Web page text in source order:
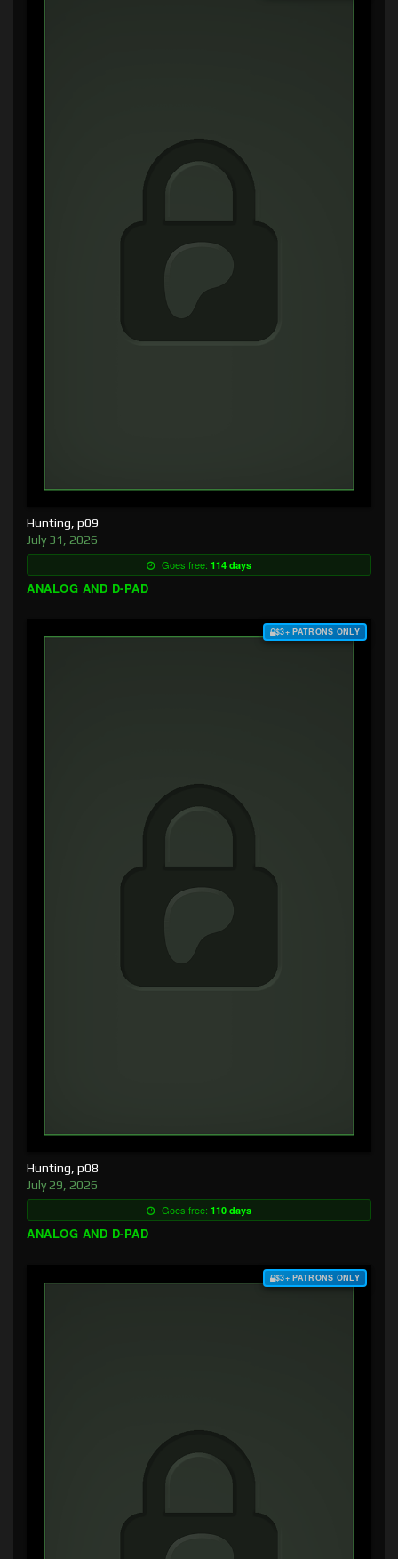
Hunting, p09
July 31, 2026
Goes free: 114 days
ANALOG AND D-PAD
$3+ PATRONS ONLY
Hunting, p08
July 29, 2026
Goes free: 110 days
ANALOG AND D-PAD
$3+ PATRONS ONLY